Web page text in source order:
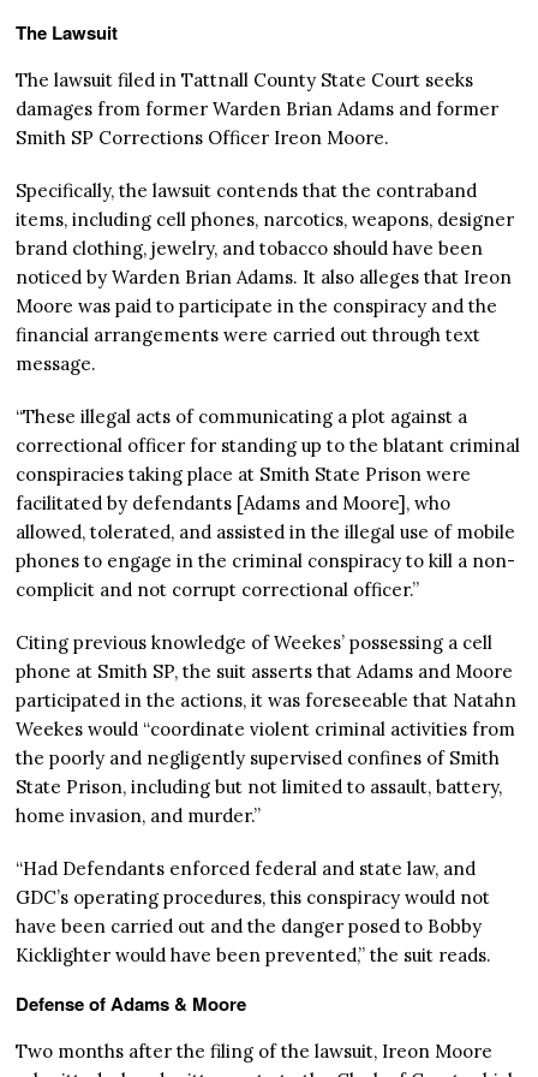
The Lawsuit
The lawsuit filed in Tattnall County State Court seeks
damages from former Warden Brian Adams and former
Smith SP Corrections Officer Ireon Moore.
Specifically, the lawsuit contends that the contraband
items, including cell phones, narcotics, weapons, designer
brand clothing, jewelry, and tobacco should have been
noticed by Warden Brian Adams. It also alleges that Ireon
Moore was paid to participate in the conspiracy and the
financial arrangements were carried out through text
message.
“These illegal acts of communicating a plot against a
correctional officer for standing up to the blatant criminal
conspiracies taking place at Smith State Prison were
facilitated by defendants [Adams and Moore], who
allowed, tolerated, and assisted in the illegal use of mobile
phones to engage in the criminal conspiracy to kill a non-
complicit and not corrupt correctional officer.”
Citing previous knowledge of Weekes’ possessing a cell
phone at Smith SP, the suit asserts that Adams and Moore
participated in the actions, it was foreseeable that Natahn
Weekes would “coordinate violent criminal activities from
the poorly and negligently supervised confines of Smith
State Prison, including but not limited to assault, battery,
home invasion, and murder.”
“Had Defendants enforced federal and state law, and
GDC’s operating procedures, this conspiracy would not
have been carried out and the danger posed to Bobby
Kicklighter would have been prevented,” the suit reads.
Defense of Adams & Moore
Two months after the filing of the lawsuit, Ireon Moore